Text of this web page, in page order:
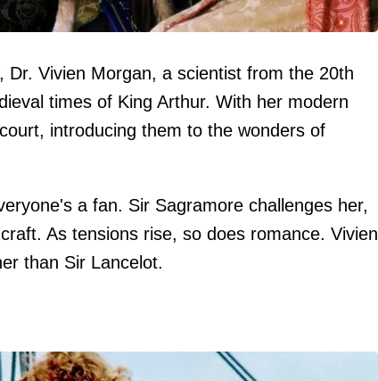
Dr. Vivien Morgan, a scientist from the 20th
times of King Arthur. With her modern
introducing them to the wonders of
a fan. Sir Sagramore challenges her,
As tensions rise, so does romance. Vivien
than Sir Lancelot.